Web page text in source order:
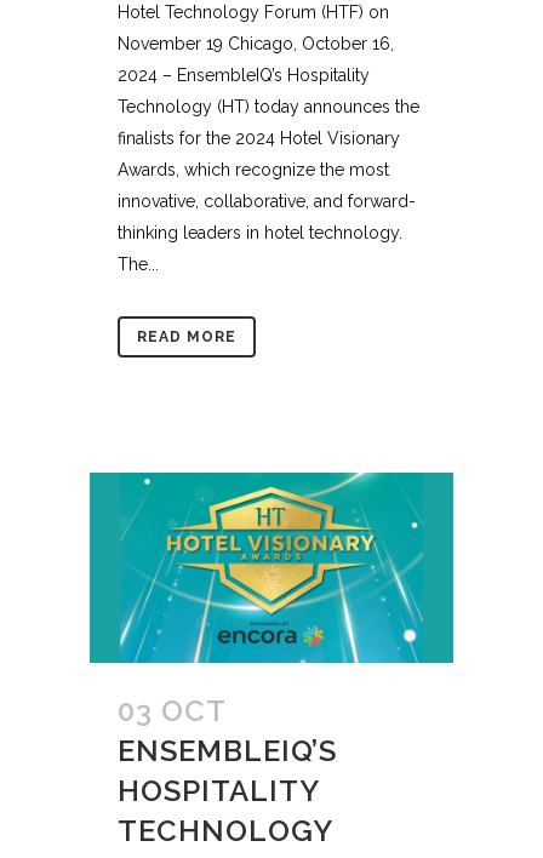
Hotel Technology Forum (HTF) on
November 19 Chicago, October 16,
2024 – EnsembleIQ’s Hospitality
Technology (HT) today announces the
finalists for the 2024 Hotel Visionary
Awards, which recognize the most
innovative, collaborative, and forward-
thinking leaders in hotel technology.
The...
READ MORE
03 OCT
ENSEMBLEIQ’S
HOSPITALITY
TECHNOLOGY